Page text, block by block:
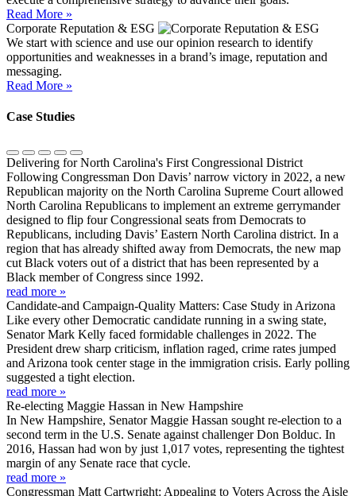
Read More »
Corporate Reputation & ESG
We start with science and use our opinion research to identify
opportunities and weaknesses in a brand’s image, reputation and
messaging.
Read More »
Case Studies
Delivering for North Carolina's First Congressional District
Following Congressman Don Davis’ narrow victory in 2022, a new
Republican majority on the North Carolina Supreme Court allowed
North Carolina Republicans to implement an extreme gerrymander
designed to flip four Congressional seats from Democrats to
Republicans, including Davis’ Eastern North Carolina district. In a
region that has already shifted away from Democrats, the new map
cut Black voters out of a district that has been represented by a
Black member of Congress since 1992.
read more »
Candidate-and Campaign-Quality Matters: Case Study in Arizona
Like every other Democratic candidate running in a swing state,
Senator Mark Kelly faced formidable challenges in 2022. The
President drew sharp criticism, inflation raged, crime rates jumped
and Arizona took center stage in the immigration crisis. Early polling
suggested a tight election.
read more »
Re-electing Maggie Hassan in New Hampshire
In New Hampshire, Senator Maggie Hassan sought re-election to a
second term in the U.S. Senate against challenger Don Bolduc. In
2016, Hassan had won by just 1,017 votes, representing the tightest
margin of any Senate race that cycle.
read more »
Congressman Matt Cartwright: Appealing to Voters Across the Aisle